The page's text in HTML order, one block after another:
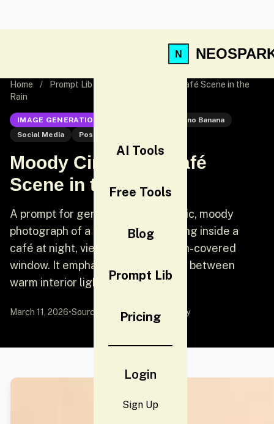
AI Tools
Free Tools
Blog
Prompt Lib
Pricing
Login
Sign Up
Home / Prompt Lib
Moody Cinematic Café Scene in the
Rain
IMAGE GENERATION
Nano Banana
Social Media
Post
Moody Cinematic Café
Scene in the Rain
A prompt for generating a cinematic, moody
photograph of a young woman sitting inside a
café at night, viewed through a rain-covered
window. It emphasizes the contrast between
warm interior light and
March 11, 2026•Source: YouMind by Community